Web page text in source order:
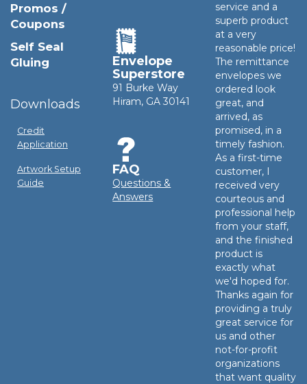
Promos /
Coupons
Self Seal
Gluing
Downloads
Credit
Application
Artwork Setup
Guide
Envelope
Superstore
91 Burke Way
Hiram, GA 30141
FAQ
Questions &
Answers
service and a
superb product
at a very
reasonable price!
The remittance
envelopes we
ordered look
great, and
arrived, as
promised, in a
timely fashion.
As a first-time
customer, I
received very
courteous and
professional help
from your staff,
and the finished
product is
exactly what
we'd hoped for.
Thanks again for
providing a truly
great service for
us and other
not-for-profit
organizations
that want quality